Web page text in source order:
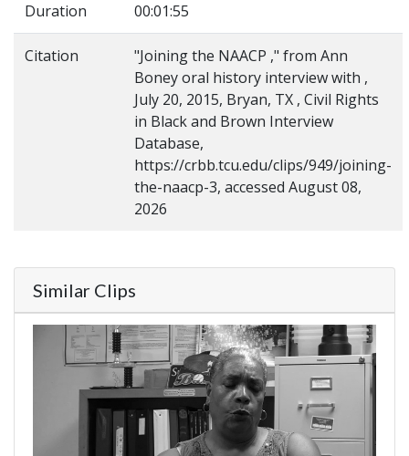
Duration 00:01:55
Citation
"Joining the NAACP ," from Ann
Boney oral history interview with ,
July 20, 2015, Bryan, TX , Civil Rights
in Black and Brown Interview
Database,
https://crbb.tcu.edu/clips/949/joining-
the-naacp-3, accessed August 08,
2026
Similar Clips